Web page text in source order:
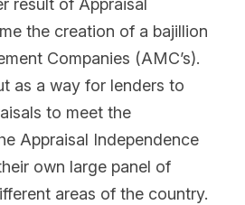
result of Appraisal
the creation of a bajillion
Companies (AMC’s).
as a way for lenders to
to meet the
Appraisal Independence
own large panel of
areas of the country.